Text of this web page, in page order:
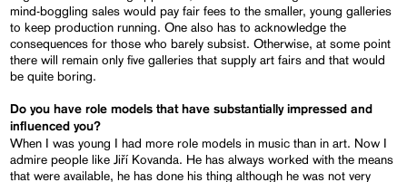
mind-boggling sales would pay fair fees to the smaller, young galleries
to keep production running. One also has to acknowledge the
consequences for those who barely subsist. Otherwise, at some point
there will remain only five galleries that supply art fairs and that would
be quite boring.
Do you have role models that have substantially impressed and
influenced you?
When I was young I had more role models in music than in art. Now I
admire people like Jiří Kovanda. He has always worked with the means
that were available, he has done his thing although he was not very